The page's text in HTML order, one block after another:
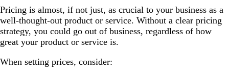
Pricing is almost, if not just, as crucial to your business as a
well-thought-out product or service. Without a clear pricing
strategy, you could go out of business, regardless of how
great your product or service is.
When setting prices, consider: